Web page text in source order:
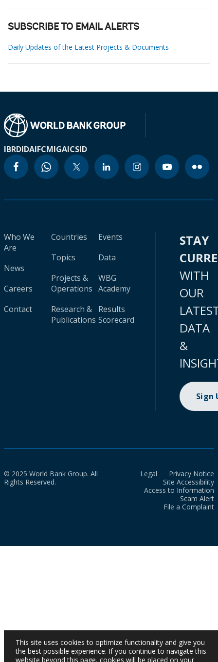
SUBSCRIBE TO EMAIL ALERTS
Daily Updates of the Latest Projects & Documents
IBRDIDAIFCMIGAICSID
Who We
Are
News
Careers
Contact
Countries
Topics
Projects &
Operations
Research &
Publications
Events
Data
WBG
Academy
Results
Scorecard
STAY
WITH
OUR
DATA
&
Sign
© 2025 World Bank Group. All
Rights Reserved.
Legal
Privacy Notice
Site Accessibility
Access to Information
Scam Alert
File a Complaint
This site uses cookies to optimize functionality and give you
the best possible experience. If you continue to navigate this
website beyond this page, cookies will be placed on your